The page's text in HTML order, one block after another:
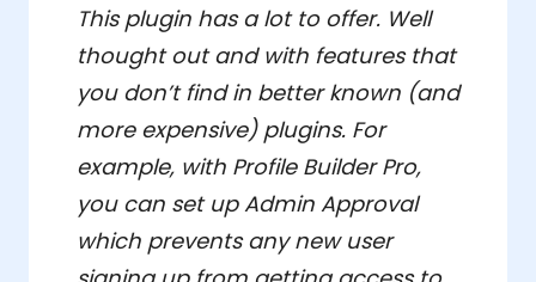
This plugin has a lot to offer. Well
thought out and with features that
you don’t find in better known (and
more expensive) plugins. For
example, with Profile Builder Pro,
you can set up Admin Approval
which prevents any new user